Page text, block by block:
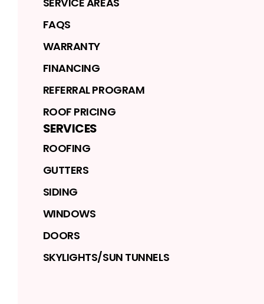
FAQS
WARRANTY
FINANCING
REFERRAL PROGRAM
ROOF PRICING
SERVICES
ROOFING
GUTTERS
SIDING
WINDOWS
DOORS
SKYLIGHTS/SUN TUNNELS